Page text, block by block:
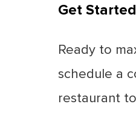
Get
Ready to
schedule a
restaurant